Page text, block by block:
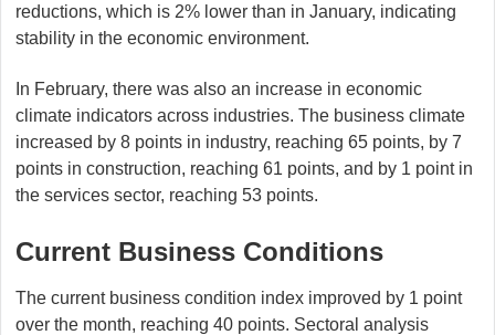
reductions, which is 2% lower than in January, indicating
stability in the economic environment.
In February, there was also an increase in economic
climate indicators across industries. The business climate
increased by 8 points in industry, reaching 65 points, by 7
points in construction, reaching 61 points, and by 1 point in
the services sector, reaching 53 points.
Current Business Conditions
The current business condition index improved by 1 point
over the month, reaching 40 points. Sectoral analysis